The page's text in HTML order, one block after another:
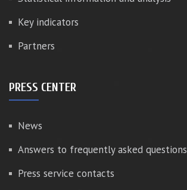
Key indicators
Partners
PRESS CENTER
News
Answers to frequently asked questions
Press service contacts